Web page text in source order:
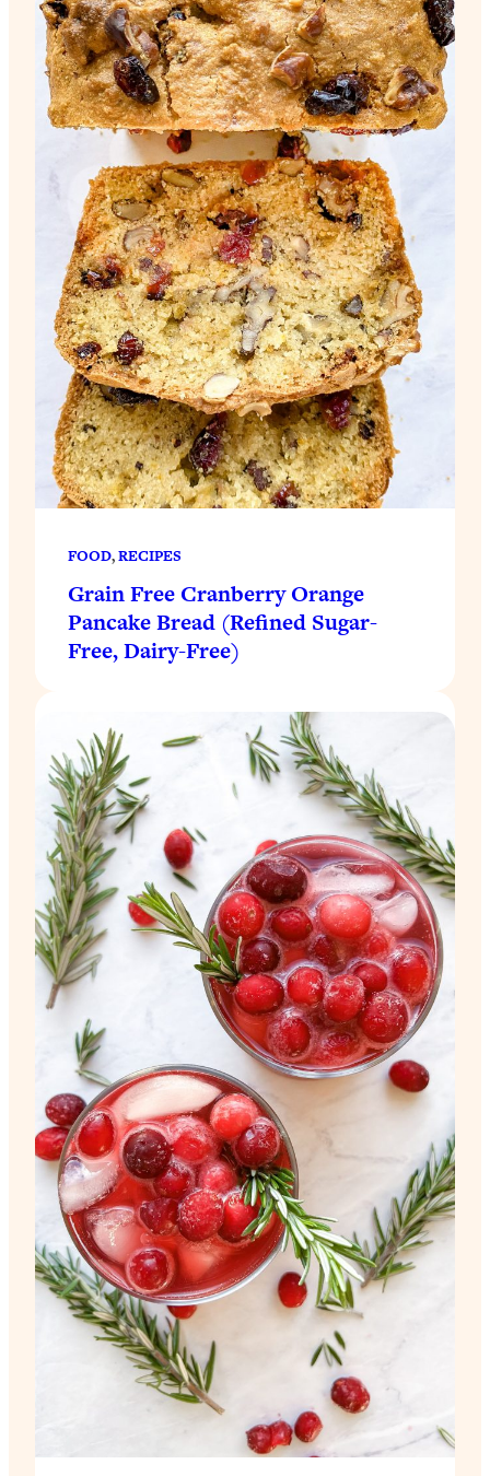
FOOD, RECIPES
Grain Free Cranberry Orange
Pancake Bread (Refined Sugar-
Free, Dairy-Free)